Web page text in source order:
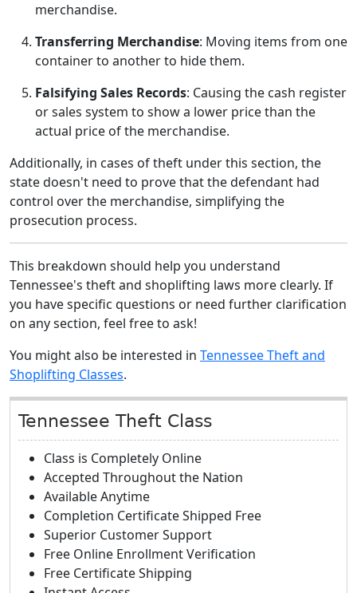
merchandise.
Transferring Merchandise: Moving items from one
container to another to hide them.
Falsifying Sales Records: Causing the cash register
or sales system to show a lower price than the
actual price of the merchandise.
Additionally, in cases of theft under this section, the
state doesn't need to prove that the defendant had
control over the merchandise, simplifying the
prosecution process.
This breakdown should help you understand
Tennessee's theft and shoplifting laws more clearly. If
you have specific questions or need further clarification
on any section, feel free to ask!
You might also be interested in Tennessee Theft and
Shoplifting Classes.
Tennessee Theft Class
Class is Completely Online
Accepted Throughout the Nation
Available Anytime
Completion Certificate Shipped Free
Superior Customer Support
Free Online Enrollment Verification
Free Certificate Shipping